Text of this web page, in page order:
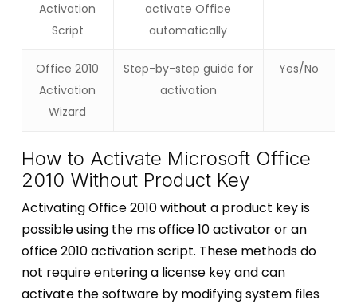
Activation
Script
activate Office
automatically
Office 2010
Activation
Wizard
Step-by-step guide for
activation
Yes/No
How to Activate Microsoft Office
2010 Without Product Key
Activating Office 2010 without a product key is
possible using the ms office 10 activator or an
office 2010 activation script. These methods do
not require entering a license key and can
activate the software by modifying system files